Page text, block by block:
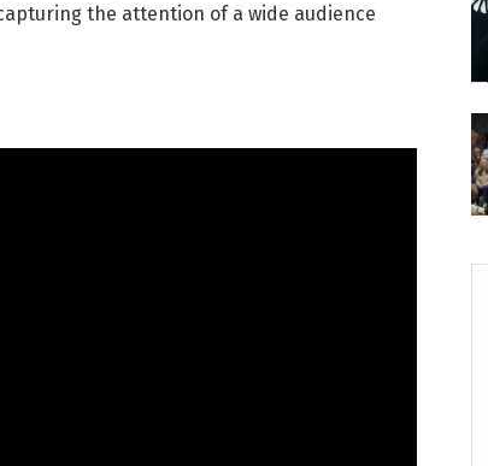
the attention of a wide audience